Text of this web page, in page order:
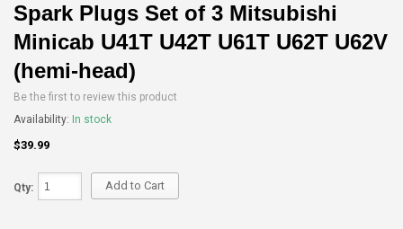
Spark Plugs Set of 3 Mitsubishi
Minicab U41T U42T U61T U62T U62V
(hemi-head)
Be the first to review this product
Availability: In stock
$39.99
Qty: Add to Cart